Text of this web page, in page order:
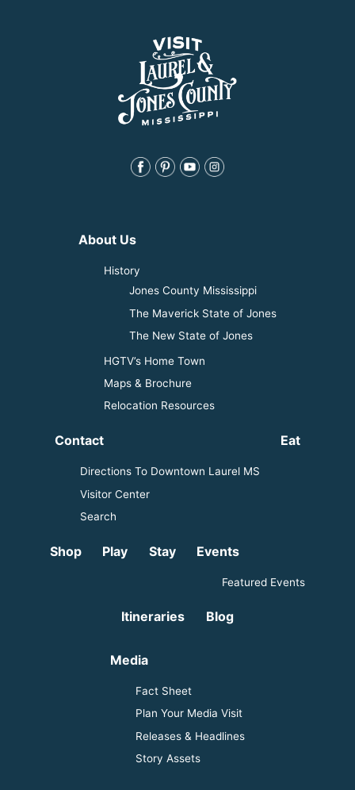
About Us
History
Jones County Mississippi
The Maverick State of Jones
The New State of Jones
HGTV’s Home Town
Maps & Brochure
Relocation Resources
Contact
Directions To Downtown Laurel MS
Visitor Center
Search
Eat
Shop Play Stay Events
Featured Events
Itineraries Blog
Media
Fact Sheet
Plan Your Media Visit
Releases & Headlines
Story Assets